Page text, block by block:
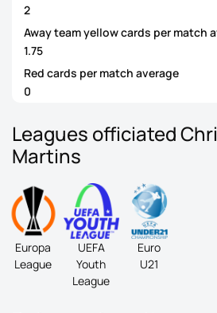
2
Away team yellow cards per match
1.75
Red cards per match average
0
Leagues officiated
Martins
Europa
League
UEFA
Youth
League
Euro
U21